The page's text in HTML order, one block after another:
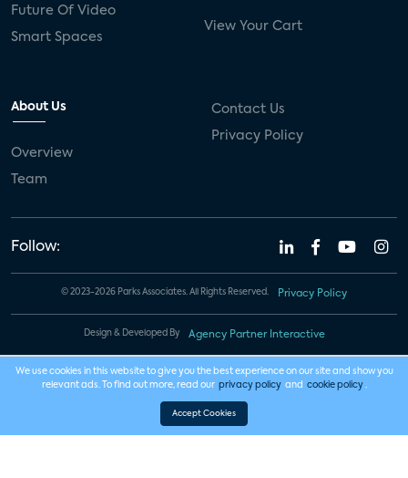
Future Of Video
Smart Spaces
View Your Cart
About Us
Overview
Team
Contact Us
Privacy Policy
Follow:
© 2023-2026 Parks Associates. All Rights Reserved. Privacy Policy
Design & Developed By Agency Partner Interactive
We use cookies in this website to give you the best experience on our site and show you
relevant ads. To find out more, read our privacy policy and cookie policy .
Accept Cookies